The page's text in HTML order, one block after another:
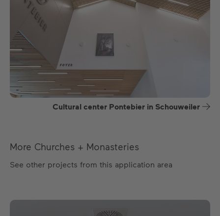
Cultural center Pontebier in Schouweiler
More Churches + Monasteries
See other projects from this application area